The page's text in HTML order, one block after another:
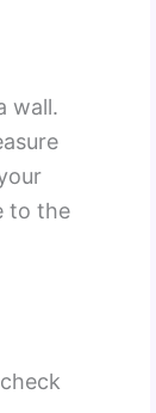
wall.
to the